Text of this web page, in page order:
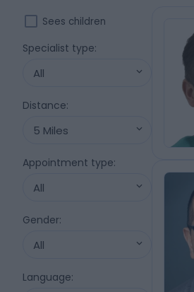
Sees children
Specialist type:
All
Distance:
5 Miles
Appointment type:
All
Gender:
All
Language: